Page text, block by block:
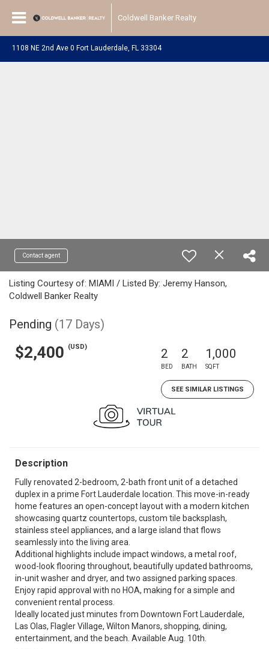
Coldwell Banker Realty
1108 NE 2nd Ave 0 Fort Lauderdale, FL 33304
Contact agent
Listing Courtesy of: MIAMI / Listed By: Jeremy Hanson,
Coldwell Banker Realty
Pending (17 Days)
$2,400 (USD) 2
BED
2
BATH
1,000
SQFT
SEE SIMILAR LISTINGS
Description
Fully renovated 2-bedroom, 2-bath front unit of a detached
duplex in a prime Fort Lauderdale location. This move-in-ready
home features an open-concept layout with a modern kitchen
showcasing quartz countertops, custom tile backsplash,
stainless steel appliances, and a large island that flows
seamlessly into the living area.
Additional highlights include impact windows, a metal roof,
wood-look flooring throughout, beautifully updated bathrooms,
in-unit washer and dryer, and two assigned parking spaces.
Enjoy rapid approval with no HOA, making for a simple and
convenient rental process.
Ideally located just minutes from Downtown Fort Lauderdale,
Las Olas, Flagler Village, Wilton Manors, shopping, dining,
entertainment, and the beach. Available Aug. 10th.